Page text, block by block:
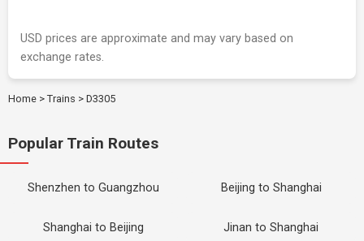
USD prices are approximate and may vary based on
exchange rates.
Home > Trains > D3305
Popular Train Routes
Shenzhen to Guangzhou Beijing to Shanghai
Shanghai to Beijing Jinan to Shanghai